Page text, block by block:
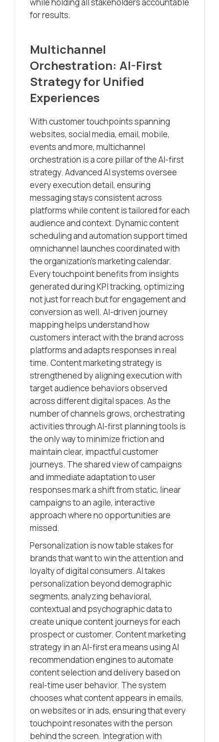
for results.
Multichannel
Orchestration: AI-First
Strategy for Unified
Experiences
With customer touchpoints spanning
websites, social media, email, mobile,
events and more, multichannel
orchestration is a core pillar of the AI-first
strategy. Advanced AI systems oversee
every execution detail, ensuring
messaging stays consistent across
platforms while content is tailored for each
audience and context. Dynamic content
scheduling and automation support timed
omnichannel launches coordinated with
the organization’s marketing calendar.
Every touchpoint benefits from insights
generated during KPI tracking, optimizing
not just for reach but for engagement and
conversion as well. AI-driven journey
mapping helps understand how
customers interact with the brand across
platforms and adapts responses in real
time. Content marketing strategy is
strengthened by aligning execution with
target audience behaviors observed
across different digital spaces. As the
number of channels grows, orchestrating
activities through AI-first planning tools is
the only way to minimize friction and
maintain clear, impactful customer
journeys. The shared view of campaigns
and immediate adaptation to user
responses mark a shift from static, linear
campaigns to an agile, interactive
approach where no opportunities are
missed.
Personalization is now table stakes for
brands that want to win the attention and
loyalty of digital consumers. AI takes
personalization beyond demographic
segments, analyzing behavioral,
contextual and psychographic data to
create unique content journeys for each
prospect or customer. Content marketing
strategy in an AI-first era means using AI
recommendation engines to automate
content selection and delivery based on
real-time user behavior. The system
chooses what content appears in emails,
on websites or in ads, ensuring that every
touchpoint resonates with the person
behind the screen. Integration with